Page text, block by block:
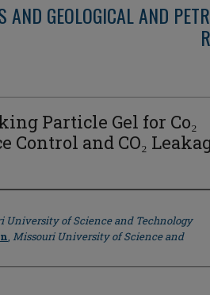
AND GEOLOGICAL AND
Particle Gel for Co₂
Control and CO₂
University of Science and Technology
, Missouri University of Science and